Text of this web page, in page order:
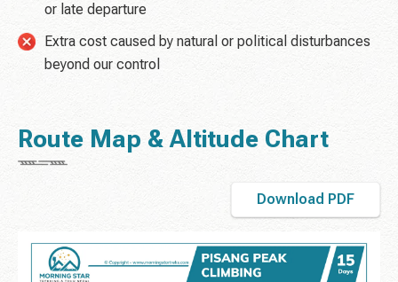
or late departure
Extra cost caused by natural or political disturbances
beyond our control
Route Map & Altitude Chart
Download PDF